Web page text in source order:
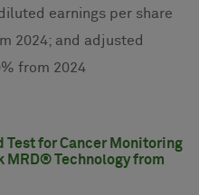
earnings per share
2024; and adjusted
from 2024
Test for Cancer Monitoring
MRD® Technology from